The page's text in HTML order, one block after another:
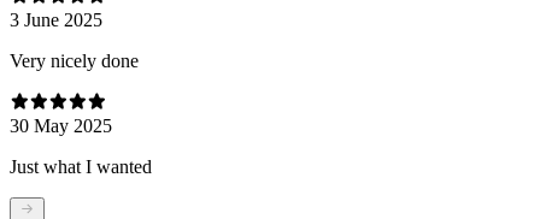
3 June 2025
Very nicely done
30 May 2025
Just what I wanted